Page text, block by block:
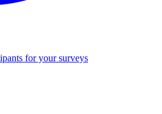
for your surveys